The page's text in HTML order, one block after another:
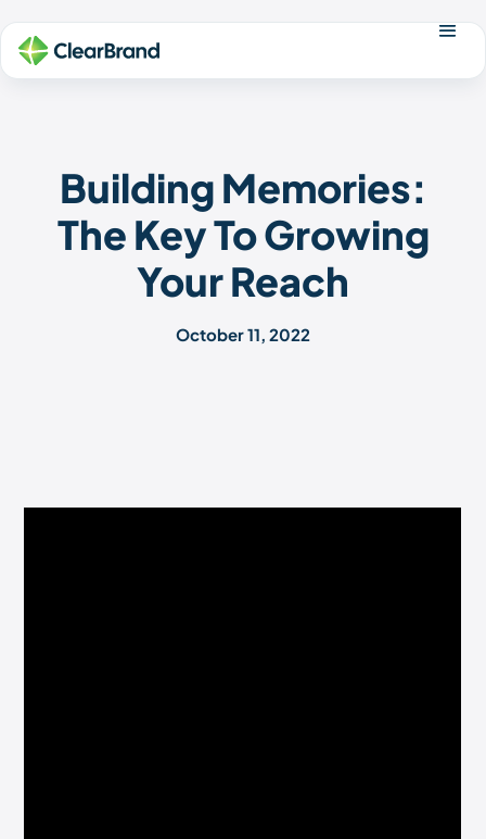
Building Memories:
The Key To Growing
Your Reach
October 11, 2022